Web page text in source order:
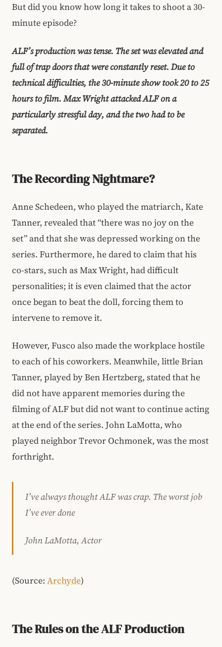
But did you know how long it takes to shoot a 30-
minute episode?
ALF’s production was tense. The set was elevated and
full of trap doors that were constantly reset. Due to
technical difficulties, the 30-minute show took 20 to 25
hours to film. Max Wright attacked ALF on a
particularly stressful day, and the two had to be
separated.
The Recording Nightmare?
Anne Schedeen, who played the matriarch, Kate
Tanner, revealed that “there was no joy on the
set” and that she was depressed working on the
series. Furthermore, he dared to claim that his
co-stars, such as Max Wright, had difficult
personalities; it is even claimed that the actor
once began to beat the doll, forcing them to
intervene to remove it.
However, Fusco also made the workplace hostile
to each of his coworkers. Meanwhile, little Brian
Tanner, played by Ben Hertzberg, stated that he
did not have apparent memories during the
filming of ALF but did not want to continue acting
at the end of the series. John LaMotta, who
played neighbor Trevor Ochmonek, was the most
forthright.
I’ve always thought ALF was crap. The worst job
I’ve ever done
John LaMotta, Actor
(Source: Archyde)
The Rules on the ALF Production